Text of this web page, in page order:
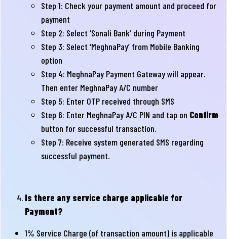
Step 1: Check your payment amount and proceed for
payment
Step 2: Select ‘Sonali Bank’ during Payment
Step 3: Select ‘MeghnaPay’ from Mobile Banking
option
Step 4: MeghnaPay Payment Gateway will appear.
Then enter MeghnaPay A/C number
Step 5: Enter OTP received through SMS
Step 6: Enter MeghnaPay A/C PIN and tap on Confirm
button for successful transaction.
Step 7: Receive system generated SMS regarding
successful payment.
Is there any service charge applicable for
Payment?
1% Service Charge (of transaction amount) is applicable